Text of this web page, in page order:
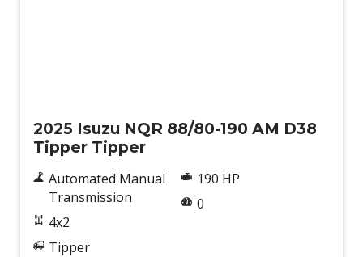
2025 Isuzu NQR 88/80-190 AM D38
Tipper Tipper
Automated Manual
Transmission
4x2
Tipper
190 HP
0